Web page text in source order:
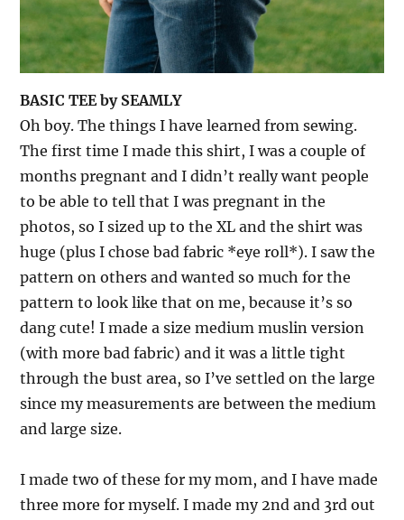
BASIC TEE by SEAMLY
Oh boy. The things I have learned from sewing.
The first time I made this shirt, I was a couple of
months pregnant and I didn’t really want people
to be able to tell that I was pregnant in the
photos, so I sized up to the XL and the shirt was
huge (plus I chose bad fabric *eye roll*). I saw the
pattern on others and wanted so much for the
pattern to look like that on me, because it’s so
dang cute! I made a size medium muslin version
(with more bad fabric) and it was a little tight
through the bust area, so I’ve settled on the large
since my measurements are between the medium
and large size.
I made two of these for my mom, and I have made
three more for myself. I made my 2nd and 3rd out